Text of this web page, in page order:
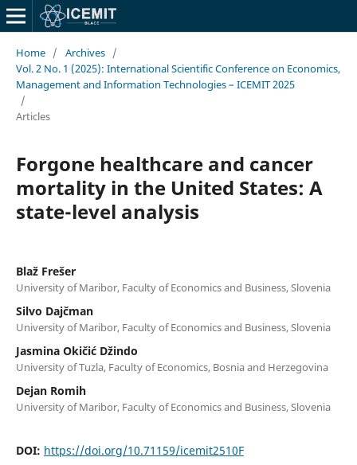
Home / Archives /
Vol. 2 No. 1 (2025): International Scientific Conference on Economics,
Management and Information Technologies – ICEMIT 2025
/
Articles
Forgone healthcare and cancer
mortality in the United States: A
state-level analysis
Blaž Frešer
University of Maribor, Faculty of Economics and Business, Slovenia
Silvo Dajčman
University of Maribor, Faculty of Economics and Business, Slovenia
Jasmina Okičić Džindo
University of Tuzla, Faculty of Economics, Bosnia and Herzegovina
Dejan Romih
University of Maribor, Faculty of Economics and Business, Slovenia
DOI: https://doi.org/10.71159/icemit2510F